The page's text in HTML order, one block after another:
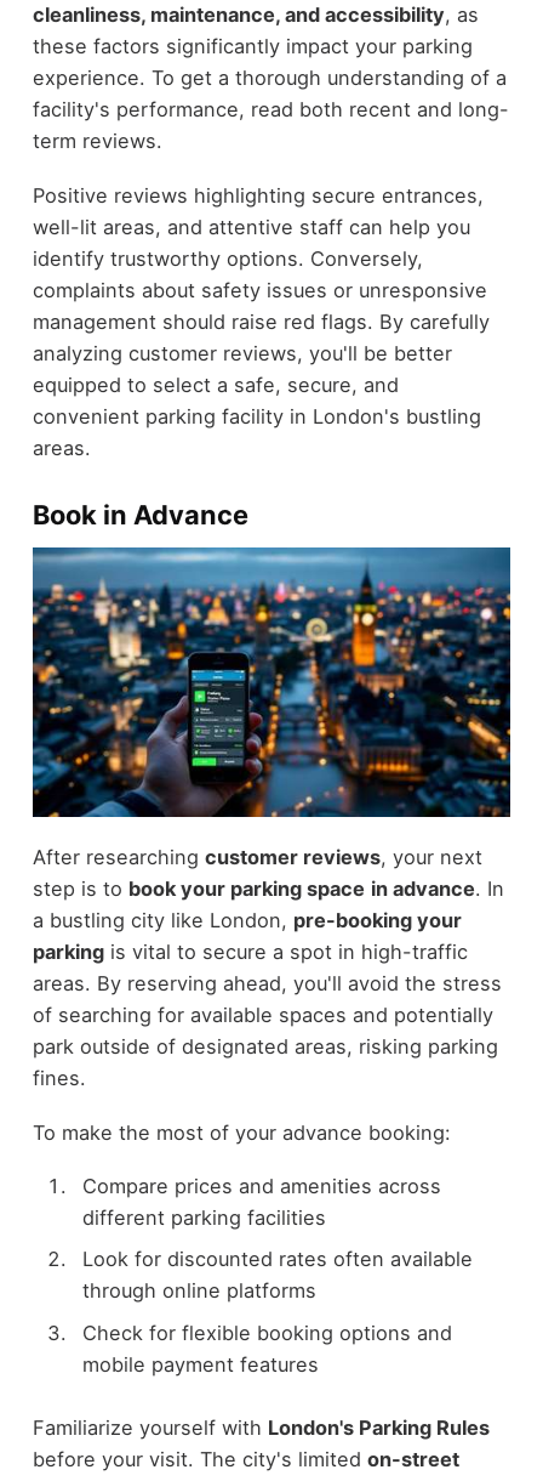
cleanliness, maintenance, and accessibility, as
these factors significantly impact your parking
experience. To get a thorough understanding of a
facility's performance, read both recent and long-
term reviews.
Positive reviews highlighting secure entrances,
well-lit areas, and attentive staff can help you
identify trustworthy options. Conversely,
complaints about safety issues or unresponsive
management should raise red flags. By carefully
analyzing customer reviews, you'll be better
equipped to select a safe, secure, and
convenient parking facility in London's bustling
areas.
Book in Advance
After researching customer reviews, your next
step is to book your parking space in advance. In
a bustling city like London, pre-booking your
parkingis vital to secure a spot in high-traffic
areas. By reserving ahead, you'll avoid the stress
of searching for available spaces and potentially
park outside of designated areas, risking parking
fines.
To make the most of your advance booking:
Compare prices and amenities across
different parking facilities
Look for discounted rates often available
through online platforms
Check for flexible booking options and
mobile payment features
Familiarize yourself with London's Parking Rules
before your visit. The city's limited on-street